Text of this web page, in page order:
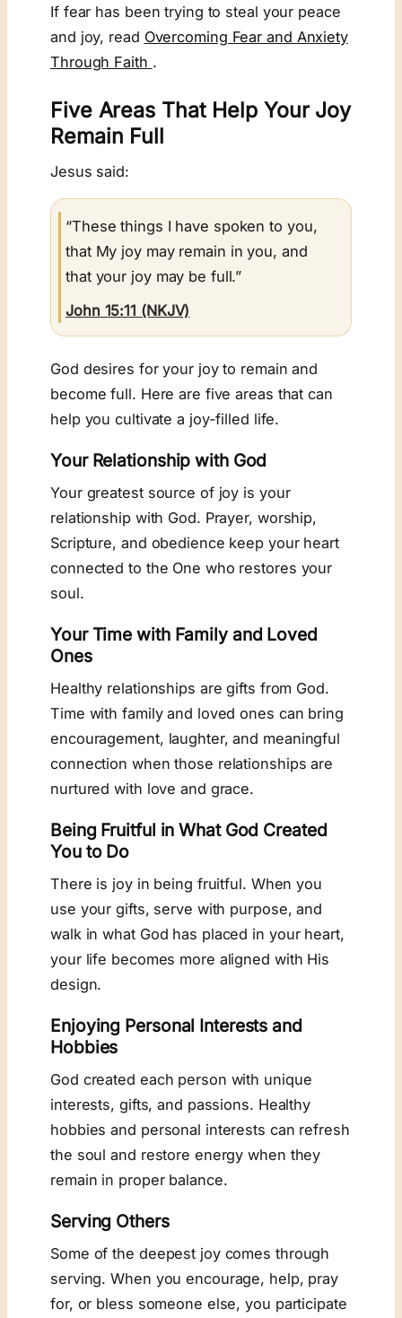
If fear has been trying to steal your peace
and joy, read Overcoming Fear and Anxiety
Through Faith .
Five Areas That Help Your Joy
Remain Full
Jesus said:
“These things I have spoken to you,
that My joy may remain in you, and
that your joy may be full.”
John 15:11 (NKJV)
God desires for your joy to remain and
become full. Here are five areas that can
help you cultivate a joy-filled life.
Your Relationship with God
Your greatest source of joy is your
relationship with God. Prayer, worship,
Scripture, and obedience keep your heart
connected to the One who restores your
soul.
Your Time with Family and Loved
Ones
Healthy relationships are gifts from God.
Time with family and loved ones can bring
encouragement, laughter, and meaningful
connection when those relationships are
nurtured with love and grace.
Being Fruitful in What God Created
You to Do
There is joy in being fruitful. When you
use your gifts, serve with purpose, and
walk in what God has placed in your heart,
your life becomes more aligned with His
design.
Enjoying Personal Interests and
Hobbies
God created each person with unique
interests, gifts, and passions. Healthy
hobbies and personal interests can refresh
the soul and restore energy when they
remain in proper balance.
Serving Others
Some of the deepest joy comes through
serving. When you encourage, help, pray
for, or bless someone else, you participate